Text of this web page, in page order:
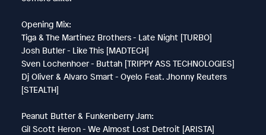
Opening Mix:
Tiga & The Martinez Brothers - Late Night [TURBO]
Josh Butler - Like This [MADTECH]
Sven Lochenhoer - Buttah [TRIPPY ASS TECHNOLOGIES]
Dj Oliver & Alvaro Smart - Oyelo Feat. Jhonny Reuters
[STEALTH]
Peanut Butter & Funkenberry Jam:
Gil Scott Heron - We Almost Lost Detroit [ARISTA]